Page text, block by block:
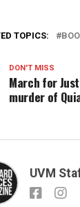
TOPICS:
DON'T MISS
March for
murder of
UVM